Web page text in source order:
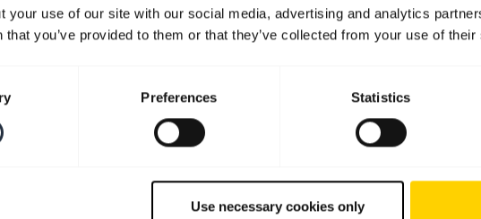
your use of our site with our social media, advertising and analytics
that you’ve provided to them or that they’ve collected from your use of
Preferences Statistics
Use necessary cookies only